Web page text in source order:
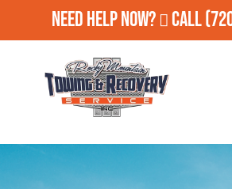
Need Help Now? Call